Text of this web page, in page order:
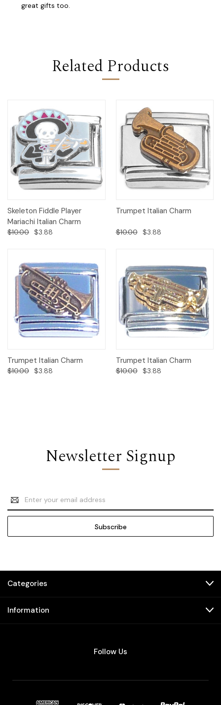
great gifts too.
Related Products
Skeleton Fiddle Player
Mariachi Italian Charm
$10.00 $3.88
Trumpet Italian Charm
$10.00 $3.88
Trumpet Italian Charm
$10.00 $3.88
Trumpet Italian Charm
$10.00 $3.88
Newsletter Signup
Email
Address
Categories
Information
Follow Us